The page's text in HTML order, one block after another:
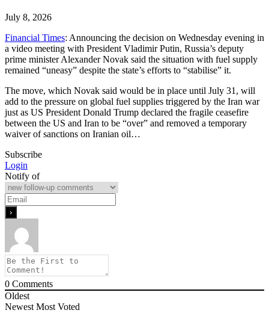
July 8, 2026
Financial Times: Announcing the decision on Wednesday evening in
a video meeting with President Vladimir Putin, Russia’s deputy
prime minister Alexander Novak said the situation with fuel supply
remained “uneasy” despite the state’s efforts to “stabilise” it.
The move, which Novak said would be in place until July 31, will
add to the pressure on global fuel supplies triggered by the Iran war
just as US President Donald Trump declared the fragile ceasefire
between the US and Iran to be “over” and removed a temporary
waiver of sanctions on Iranian oil…
Subscribe
Login
Notify of
0 Comments
Oldest
Newest Most Voted